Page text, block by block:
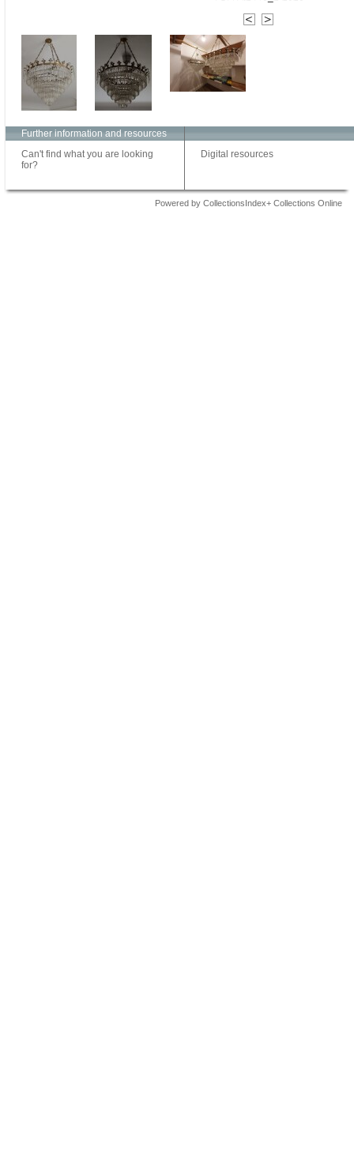
Further information and resources
Can't find what you are looking
for?
Digital resources
Powered by CollectionsIndex+ Collections Online